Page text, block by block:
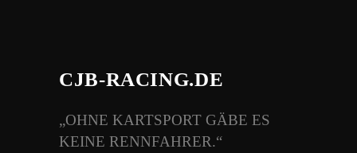
CJB-RACING.DE
„OHNE KARTSPORT GÄBE ES
KEINE RENNFAHRER.“